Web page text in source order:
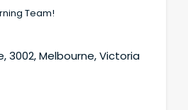
Team!
3002, Melbourne, Victoria